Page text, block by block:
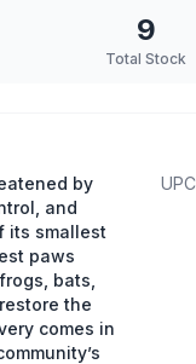
9
Total Stock
by
and
its smallest
paws
bats,
the
comes in
UPC